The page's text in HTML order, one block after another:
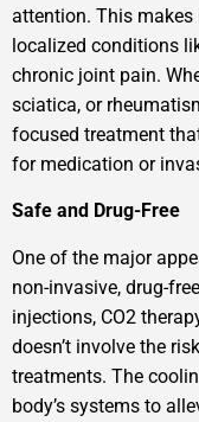
attention. This
localized conditions
chronic joint pain.
sciatica, or
focused treatment
for medication or
Safe and Drug-Free
One of the major
non-invasive, drug-
injections, CO2
doesn’t involve the
treatments. The
body’s systems to